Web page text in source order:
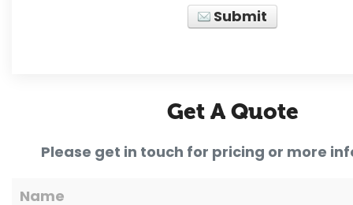
Submit
Get A Quote
Please get in touch for pricing or more